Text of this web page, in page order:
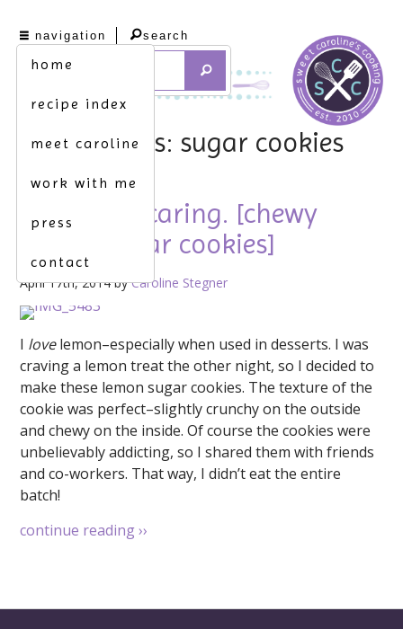
navigation
home
recipe index
meet caroline
work with me
press
contact
search
tag archives: sugar cookies
sharing is caring. [chewy
lemon sugar cookies]
April 17th, 2014 byCaroline Stegner
I lovelemon–especially when used in desserts. I was
craving a lemon treat the other night, so I decided to
make these lemon sugar cookies. The texture of the
cookie was perfect–slightly crunchy on the outside
and chewy on the inside. Of course the cookies were
unbelievably addicting, so I shared them with friends
and co-workers. That way, I didn’t eat the entire
batch!
continue reading››